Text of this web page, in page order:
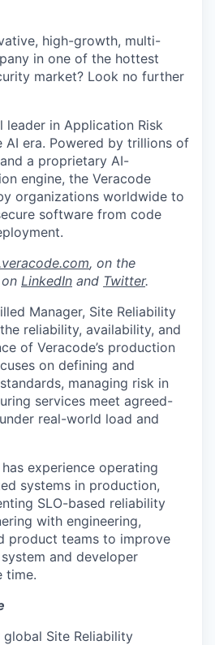
high-growth, multi-
in one of the hottest
market? Look no further
leader in Application Risk
AI era. Powered by trillions of
a proprietary AI-
engine, the Veracode
organizations worldwide to
software from code
, on the
LinkedIn and Twitter.
Manager, Site Reliability
reliability, availability, and
of Veracode’s production
on defining and
managing risk in
services meet agreed-
real-world load and
experience operating
systems in production,
SLO-based reliability
with engineering,
product teams to improve
and developer
time.
global Site Reliability